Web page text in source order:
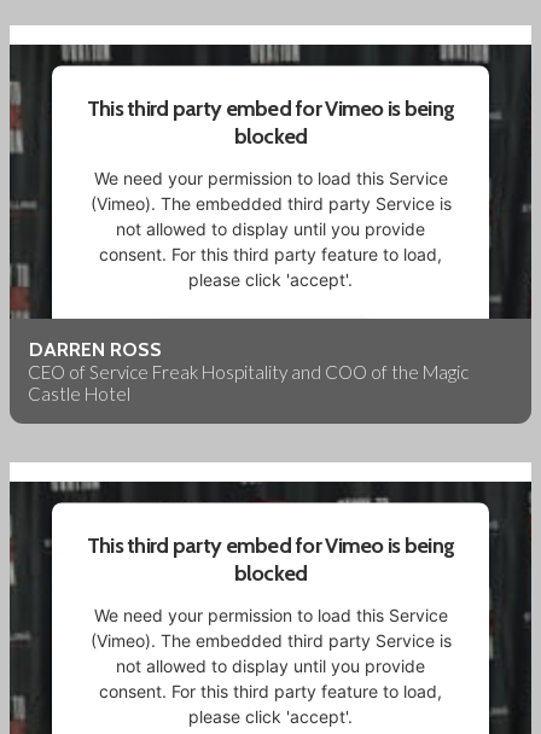
Powered byUsercentrics Consent Management
Platform
This third party embed for Vimeo is being
blocked
We need your permission to load this Service
(Vimeo). The embedded third party Service is
not allowed to display until you provide
consent. For this third party feature to load,
please click 'accept'.
DARREN ROSS
CEO of Service Freak Hospitality and COO of the Magic
Castle Hotel
This third party embed for Vimeo is being
blocked
We need your permission to load this Service
(Vimeo). The embedded third party Service is
not allowed to display until you provide
consent. For this third party feature to load,
please click 'accept'.